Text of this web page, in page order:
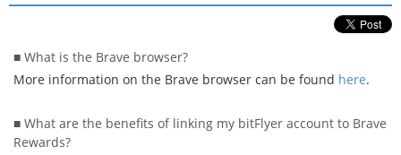
Fees
■ What is the Brave browser?
More information on the Brave browser can be found here.
■ What are the benefits of linking my bitFlyer account to Brave
Rewards?